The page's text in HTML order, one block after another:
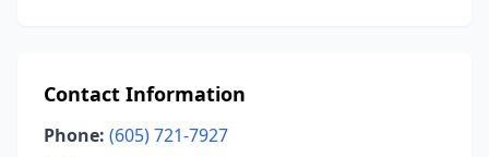
Contact Information
Phone: (605) 721-7927